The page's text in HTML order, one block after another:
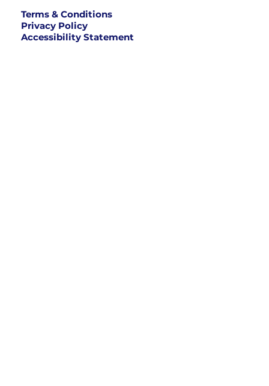
Terms & Conditions
Privacy Policy
Accessibility Statement